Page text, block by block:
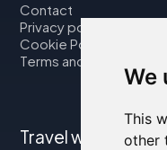
We
This
other
Contact
Privacy policy
Cookie Policy
Terms and Conditions
Travel with us